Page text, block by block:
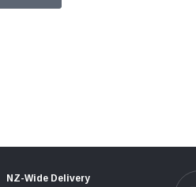
NZ-Wide Delivery